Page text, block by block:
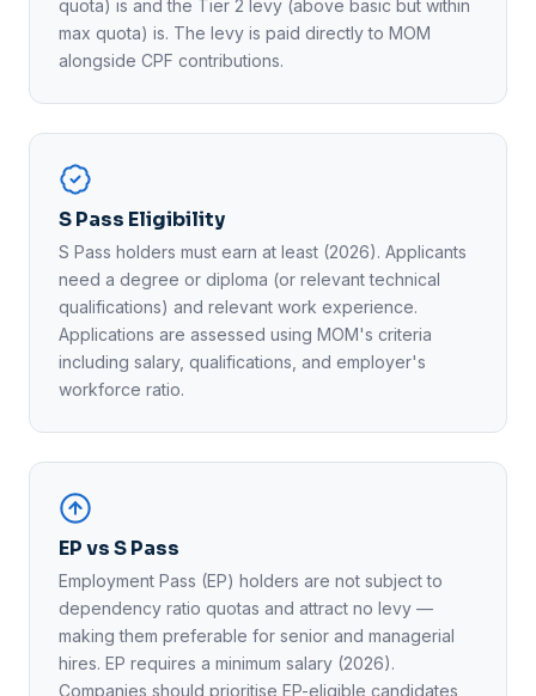
quota) is and the Tier 2 levy (above basic but within
max quota) is. The levy is paid directly to MOM
alongside CPF contributions.
S Pass Eligibility
S Pass holders must earn at least (2026). Applicants
need a degree or diploma (or relevant technical
qualifications) and relevant work experience.
Applications are assessed using MOM's criteria
including salary, qualifications, and employer's
workforce ratio.
EP vs S Pass
Employment Pass (EP) holders are not subject to
dependency ratio quotas and attract no levy —
making them preferable for senior and managerial
hires. EP requires a minimum salary (2026).
Companies should prioritise EP-eligible candidates